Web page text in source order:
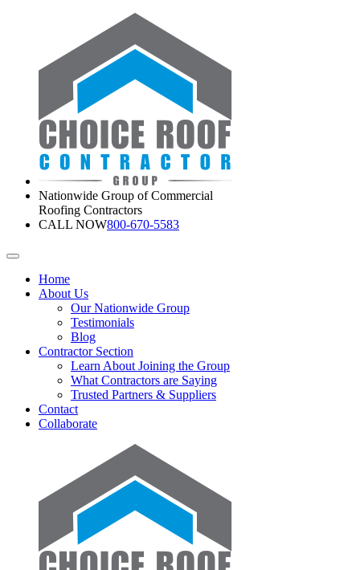
Nationwide Group of Commercial
Roofing Contractors
CALL NOW800-670-5583
Home
About Us
Our Nationwide Group
Testimonials
Blog
Contractor Section
Learn About Joining the Group
What Contractors are Saying
Trusted Partners & Suppliers
Contact
Collaborate